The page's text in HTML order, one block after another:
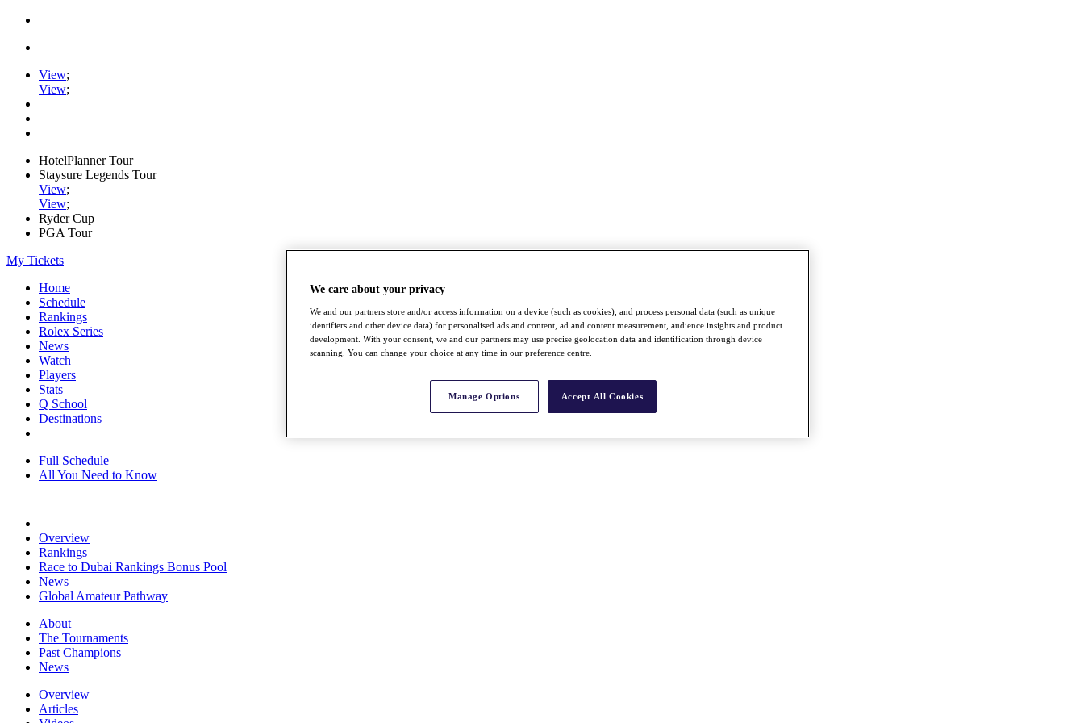
View;
View;
HotelPlanner Tour
Staysure Legends Tour
View;
View;
Ryder Cup
PGA Tour
My Tickets
Home
Schedule
Rankings
Rolex Series
News
Watch
Players
Stats
Q School
Destinations
Full Schedule
All You Need to Know
Overview
Rankings
Race to Dubai Rankings Bonus Pool
News
Global Amateur Pathway
About
The Tournaments
Past Champions
News
Overview
Articles
We care about your privacy
We and our partners store and/or access information on a device (such as cookies), and process personal data (such as unique
identifiers and other device data) for personalised ads and content, ad and content measurement, audience insights and product
development. With your consent, we and our partners may use precise geolocation data and identification through device
scanning. You can change your choice at any time in our preference centre.
Manage Options Accept All Cookies